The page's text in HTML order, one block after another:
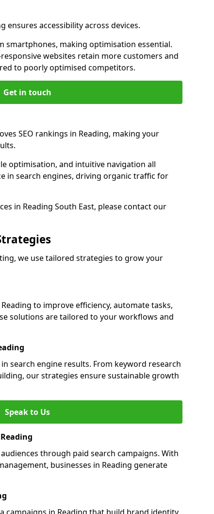
ensures accessibility across devices.
smartphones, making optimisation essential.
websites retain more customers and
to poorly optimised competitors.
Get in touch
SEO rankings in Reading, making your
optimisation, and intuitive navigation all
in search engines, driving organic traffic for
in Reading South East, please contact our
we use tailored strategies to grow your
to improve efficiency, automate tasks,
solutions are tailored to your workflows and
search engine results. From keyword research
our strategies ensure sustainable growth
Speak to Us
through paid search campaigns. With
businesses in Reading generate